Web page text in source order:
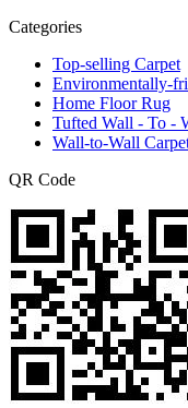
Categories
Top-selling Carpet
Environmentally-
Home Floor Rug
Tufted Wall - To -
Wall-to-Wall
QR Code